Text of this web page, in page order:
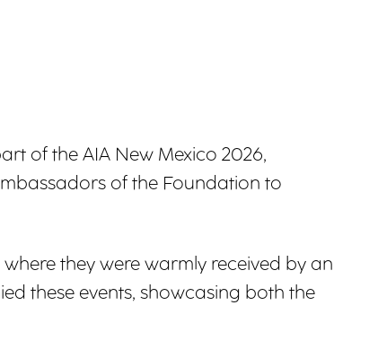
of the AIA New Mexico 2026,
of the Foundation to
they were warmly received by an
these events, showcasing both the